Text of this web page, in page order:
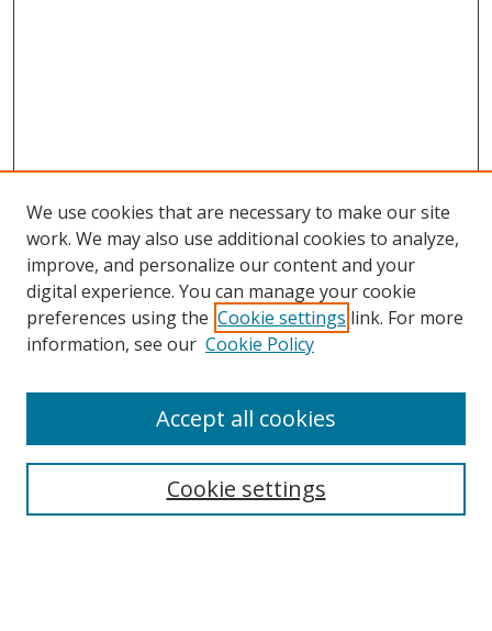
Browse
Collections
Disciplines
Enter search terms:
We use cookies that are necessary to make our site
work. We may also use additional cookies to analyze,
improve, and personalize our content and your
digital experience. You can manage your cookie
preferences using the Cookie settings link. For more
information, see our Cookie Policy
Cookie settings
Accept all cookies